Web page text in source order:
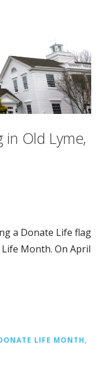
in Old Lyme,
a Donate Life flag
Month. On April
LIFE MONTH